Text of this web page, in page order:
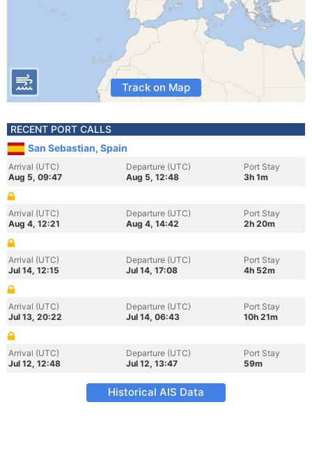
Track on Map
RECENT PORT CALLS
San Sebastian, Spain
Arrival (UTC)
Aug 5, 09:47
Departure (UTC)
Aug 5, 12:48
Port Stay
3h 1m
Arrival (UTC)
Aug 4, 12:21
Departure (UTC)
Aug 4, 14:42
Port Stay
2h 20m
Arrival (UTC)
Jul 14, 12:15
Departure (UTC)
Jul 14, 17:08
Port Stay
4h 52m
Arrival (UTC)
Jul 13, 20:22
Departure (UTC)
Jul 14, 06:43
Port Stay
10h 21m
Arrival (UTC)
Jul 12, 12:48
Departure (UTC)
Jul 12, 13:47
Port Stay
59m
Historical AIS Data